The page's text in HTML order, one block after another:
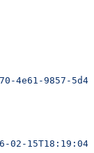
4e61-9857-
02-